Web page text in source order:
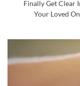
Finally Get Clear
Your Loved